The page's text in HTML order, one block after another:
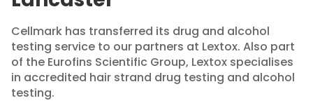
Cellmark has transferred its drug and alcohol
testing service to our partners at Lextox. Also part
of the Eurofins Scientific Group, Lextox specialises
in accredited hair strand drug testing and alcohol
testing.